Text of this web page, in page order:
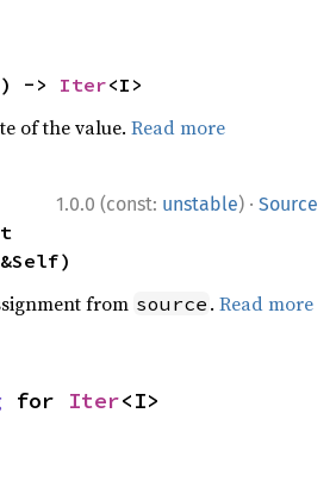
-> Iter<I>
of the value.Read more
1.0.0 (const: unstable) · Source
from source .Read more
for Iter<I>